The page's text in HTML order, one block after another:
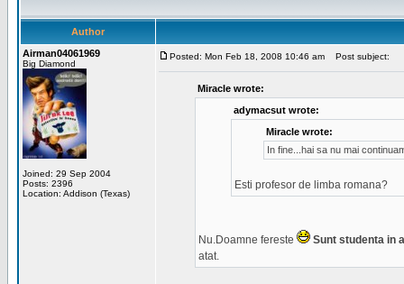
Author
Airman04061969
Big Diamond
Joined: 29 Sep 2004
Posts: 2396
Location: Addison (Texas)
Posted: Mon Feb 18, 2008 10:46 am Post subject:
Miracle wrote:
adymacsut wrote:
Miracle wrote:
In fine...hai sa nu mai
Esti profesor de limba romana?
Nu.Doamne fereste
Sunt studenta in
atat.